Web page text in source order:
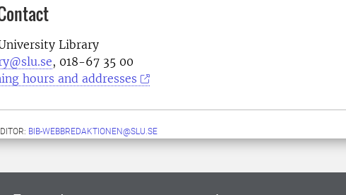
Library
, 018-67 35 00
hours and addresses
BIB-WEBBREDAKTIONEN@SLU.SE